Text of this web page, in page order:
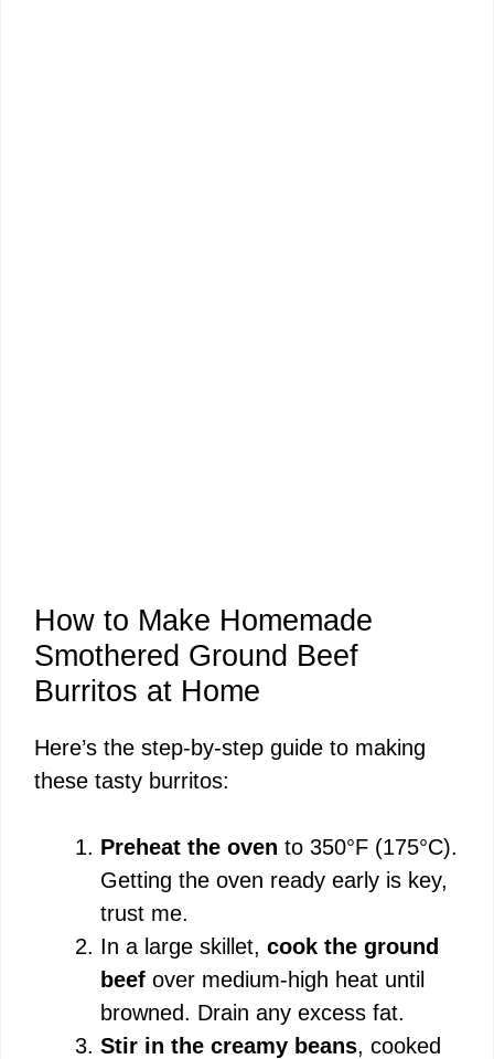
How to Make Homemade
Smothered Ground Beef
Burritos at Home
Here’s the step-by-step guide to making
these tasty burritos:
Preheat the oven to 350°F (175°C).
Getting the oven ready early is key,
trust me.
In a large skillet, cook the ground
beef over medium-high heat until
browned. Drain any excess fat.
Stir in the creamy beans, cooked